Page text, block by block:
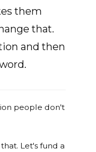
them
that.
and then
people don't
Let's fund a